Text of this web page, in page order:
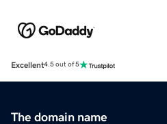
Excellent4.5 out of 5
The domain name